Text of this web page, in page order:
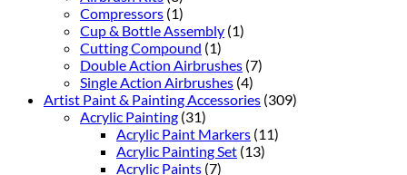
Compressors (1)
Cup & Bottle Assembly (1)
Cutting Compound (1)
Double Action Airbrushes (7)
Single Action Airbrushes (4)
Artist Paint & Painting Accessories (309)
Acrylic Painting (31)
Acrylic Paint Markers (11)
Acrylic Painting Set (13)
Acrylic Paints (7)